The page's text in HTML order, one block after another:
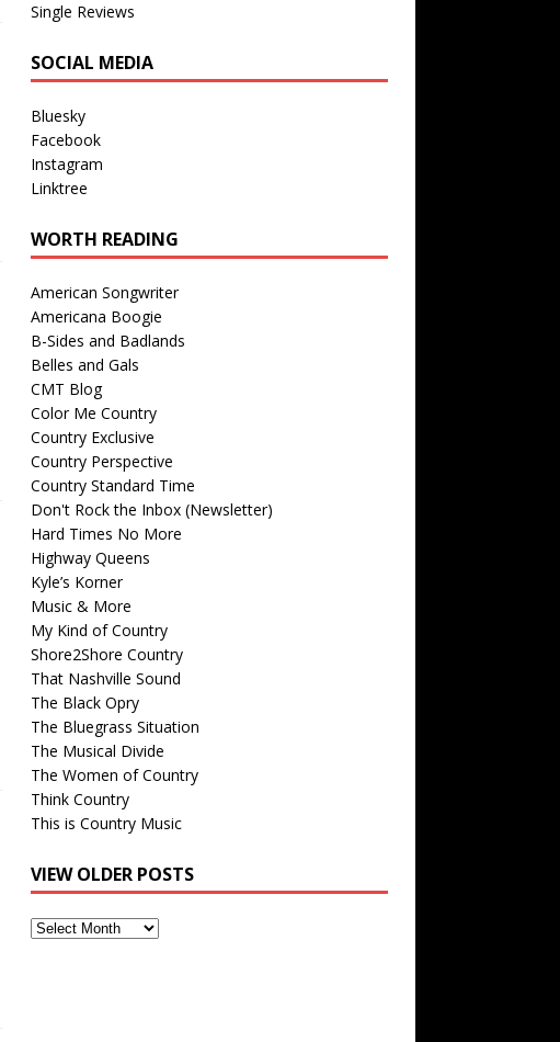
Single Reviews
SOCIAL MEDIA
Bluesky
Facebook
Instagram
Linktree
WORTH READING
American Songwriter
Americana Boogie
B-Sides and Badlands
Belles and Gals
CMT Blog
Color Me Country
Country Exclusive
Country Perspective
Country Standard Time
Don't Rock the Inbox (Newsletter)
Hard Times No More
Highway Queens
Kyle’s Korner
Music & More
My Kind of Country
Shore2Shore Country
That Nashville Sound
The Black Opry
The Bluegrass Situation
The Musical Divide
The Women of Country
Think Country
This is Country Music
VIEW OLDER POSTS
View